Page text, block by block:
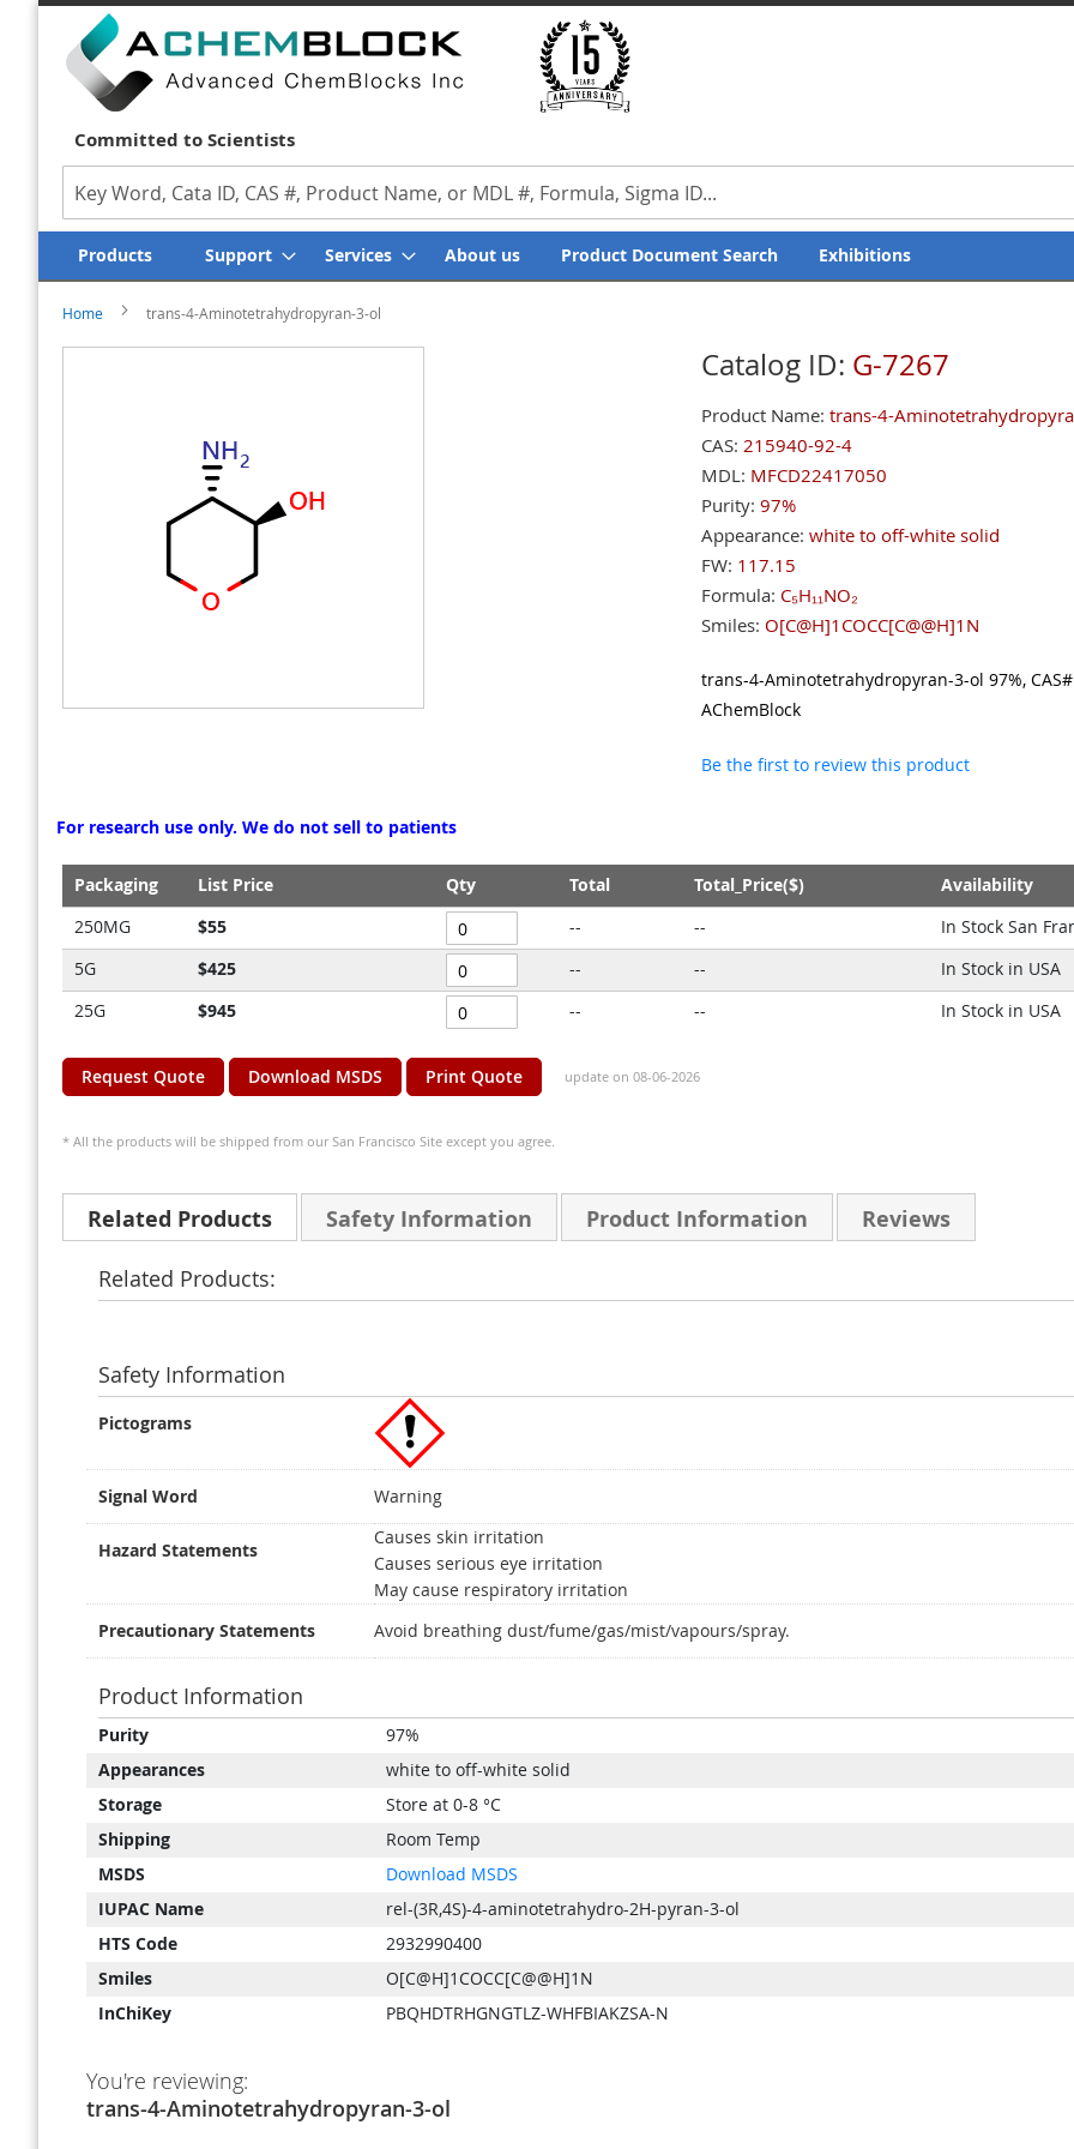
Committed to Scientists
Search
Products Support Services About us Product Document Search Exhibitions
Home trans-4-Aminotetrahydropyran-3-ol
Catalog ID: G-7267
Product Name: trans-4-
CAS: 215940-92-4
MDL: MFCD22417050
Purity: 97%
Appearance: white to off-white solid
FW: 117.15
Formula: C₅H₁₁NO₂
Smiles: O[C@H]1COCC[C@@H]1N
trans-4-Aminotetrahydropyran-3-ol 97%,
AChemBlock
Be the first to review this product
For research use only. We do not sell to patients
Grouped
product
items
Packaging List Price Qty Total Total_Price($) Availability
250MG
$55 -- -- In Stock San
5G
$425 -- -- In Stock in USA
25G
$945 -- -- In Stock in USA
Request Quote Download MSDS Print Quote update on 08-06-2026
* All the products will be shipped from our San Francisco Site except you agree.
Related Products
Related Products:
Safety Information
Safety Information
Pictograms
Signal Word Warning
Hazard Statements
Causes skin irritation
Causes serious eye irritation
May cause respiratory irritation
Precautionary Statements
Avoid breathing dust/fume/gas/mist/vapours/spray.
Product Information
Product Information
Product
Purity
97%
Appearances
white to off-white solid
Storage
Store at 0-8 °C
Shipping
Room Temp
MSDS
Download MSDS
IUPAC Name
rel-(3R,4S)-4-aminotetrahydro-2H-pyran-3-ol
HTS Code
2932990400
Smiles
O[C@H]1COCC[C@@H]1N
InChiKey
PBQHDTRHGNGTLZ-WHFBIAKZSA-N
Reviews
You're reviewing:
trans-4-Aminotetrahydropyran-3-ol